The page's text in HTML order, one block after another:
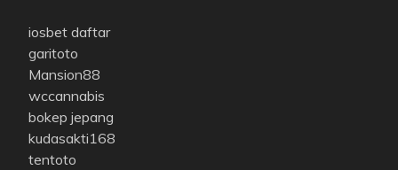
iosbet daftar
garitoto
Mansion88
wccannabis
bokep jepang
kudasakti168
tentoto